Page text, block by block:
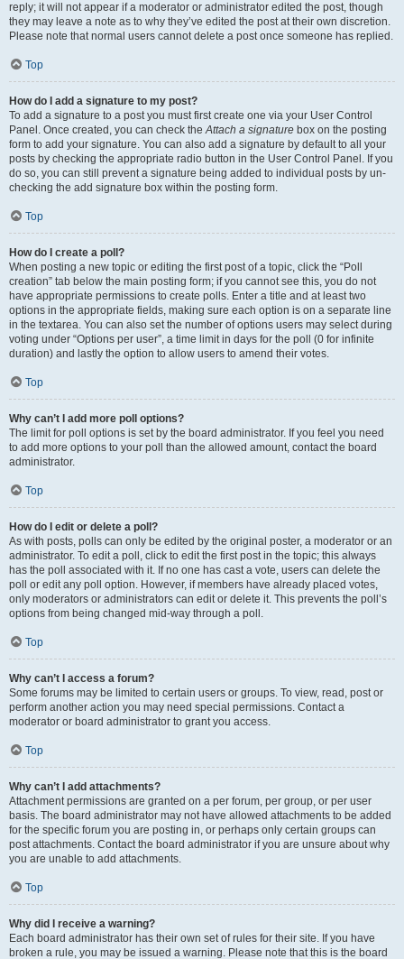
reply; it will not appear if a moderator or administrator edited the post, though
they may leave a note as to why they’ve edited the post at their own discretion.
Please note that normal users cannot delete a post once someone has replied.
Top
How do I add a signature to my post?
To add a signature to a post you must first create one via your User Control
Panel. Once created, you can check theAttach a signature box on the posting
form to add your signature. You can also add a signature by default to all your
posts by checking the appropriate radio button in the User Control Panel. If you
do so, you can still prevent a signature being added to individual posts by un-
checking the add signature box within the posting form.
Top
How do I create a poll?
When posting a new topic or editing the first post of a topic, click the “Poll
creation” tab below the main posting form; if you cannot see this, you do not
have appropriate permissions to create polls. Enter a title and at least two
options in the appropriate fields, making sure each option is on a separate line
in the textarea. You can also set the number of options users may select during
voting under “Options per user”, a time limit in days for the poll (0 for infinite
duration) and lastly the option to allow users to amend their votes.
Top
Why can’t I add more poll options?
The limit for poll options is set by the board administrator. If you feel you need
to add more options to your poll than the allowed amount, contact the board
administrator.
Top
How do I edit or delete a poll?
As with posts, polls can only be edited by the original poster, a moderator or an
administrator. To edit a poll, click to edit the first post in the topic; this always
has the poll associated with it. If no one has cast a vote, users can delete the
poll or edit any poll option. However, if members have already placed votes,
only moderators or administrators can edit or delete it. This prevents the poll’s
options from being changed mid-way through a poll.
Top
Why can’t I access a forum?
Some forums may be limited to certain users or groups. To view, read, post or
perform another action you may need special permissions. Contact a
moderator or board administrator to grant you access.
Top
Why can’t I add attachments?
Attachment permissions are granted on a per forum, per group, or per user
basis. The board administrator may not have allowed attachments to be added
for the specific forum you are posting in, or perhaps only certain groups can
post attachments. Contact the board administrator if you are unsure about why
you are unable to add attachments.
Top
Why did I receive a warning?
Each board administrator has their own set of rules for their site. If you have
broken a rule, you may be issued a warning. Please note that this is the board